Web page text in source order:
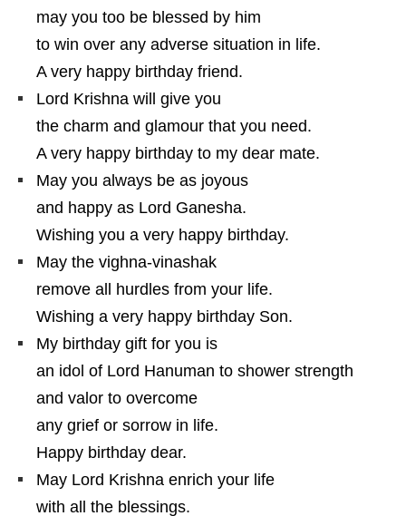
may you too be blessed by him
to win over any adverse situation in life.
A very happy birthday friend.
Lord Krishna will give you
the charm and glamour that you need.
A very happy birthday to my dear mate.
May you always be as joyous
and happy as Lord Ganesha.
Wishing you a very happy birthday.
May the vighna-vinashak
remove all hurdles from your life.
Wishing a very happy birthday Son.
My birthday gift for you is
an idol of Lord Hanuman to shower strength
and valor to overcome
any grief or sorrow in life.
Happy birthday dear.
May Lord Krishna enrich your life
with all the blessings.